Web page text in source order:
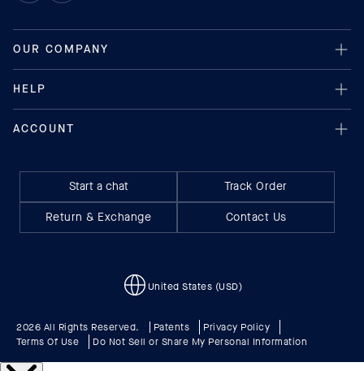
Start a chat
Track Order
Return & Exchange
Contact Us
United States (USD)
2026 All Rights Reserved. Patents
Privacy Policy
Terms Of Use
Do Not Sell or Share My Personal Information